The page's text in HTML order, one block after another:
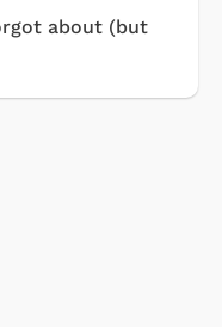
about (but